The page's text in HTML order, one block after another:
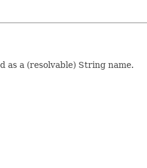
as a (resolvable) String name.